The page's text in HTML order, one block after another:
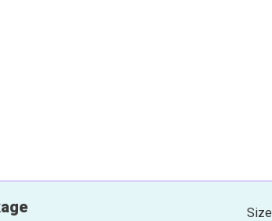
Size